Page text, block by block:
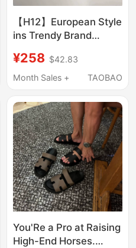
【H12】European Style
ins Trendy Brand
European Goods with a
High-End Feel, Cool
Luxury Sandals
¥258 $42.83
Month Sales +
TAOBAO
You'Re a Pro at Raising
High-End Horses.